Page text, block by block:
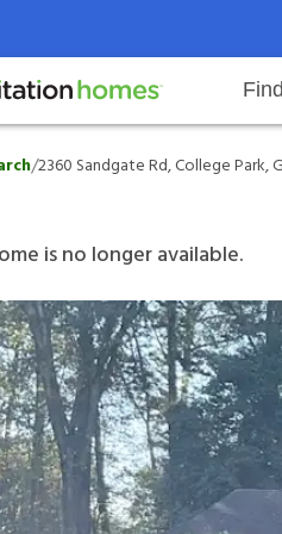
locations Rental
Why Invitation Homes
Resident responsibilitiesOur
Rd, College Park,
/2360 Sandgate Rd, College Park,
is no longer available.